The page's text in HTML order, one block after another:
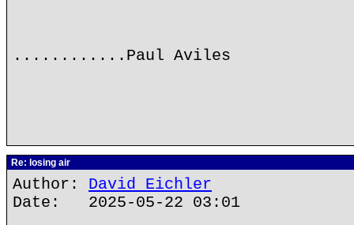
............Paul Aviles
Re: losing air
Author: David Eichler
Date: 2025-05-22 03:01